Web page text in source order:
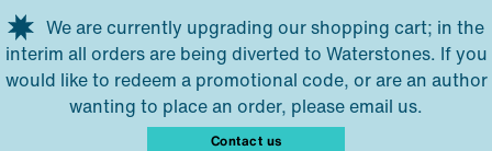
Skip to main content
We are currently upgrading our shopping cart; in the
interim all orders are being diverted to Waterstones. If you
would like to redeem a promotional code, or are an author
wanting to place an order, please email us.
Contact us